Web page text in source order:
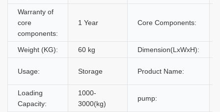
Warranty of
core
components:
1 Year Core Components:
Weight (KG): 60 kg Dimension(LxWxH):
Usage: Storage Product Name:
Loading
Capacity:
1000-
3000(kg)
pump: